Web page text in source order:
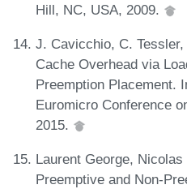
Hill, NC, USA, 2009.
J. Cavicchio, C.
Cache Overhead via
Preemption Placement.
Euromicro Conference
2015.
Laurent George,
Preemptive and Non-